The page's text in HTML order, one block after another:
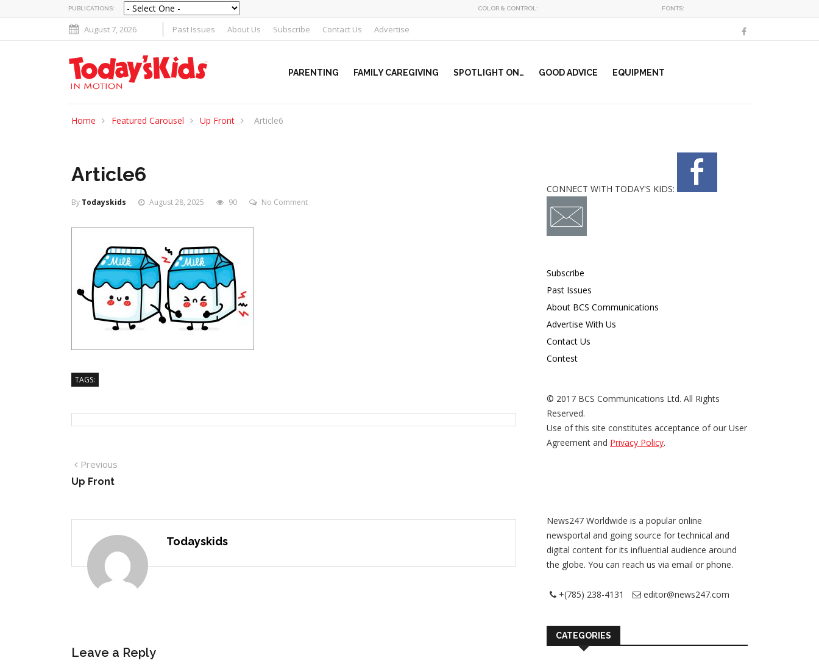
PUBLICATIONS: COLOR & CONTROL: FONTS:
August 7, 2026 Past Issues About Us Subscribe Contact Us Advertise
PARENTING FAMILY CAREGIVING SPOTLIGHT ON… GOOD ADVICE EQUIPMENT
Home Featured Carousel Up Front Article6
Article6
By Todayskids August 28, 2025 90 No Comment
TAGS:
Previous
Up Front
Todayskids
Leave a Reply
CONNECT WITH TODAY'S KIDS:
Subscribe
Past Issues
About BCS Communications
Advertise With Us
Contact Us
Contest
© 2017 BCS Communications Ltd. All Rights
Reserved.
Use of this site constitutes acceptance of our User
Agreement and Privacy Policy.
News247 Worldwide is a popular online
newsportal and going source for technical and
digital content for its influential audience around
the globe. You can reach us via email or phone.
+(785) 238-4131 editor@news247.com
CATEGORIES